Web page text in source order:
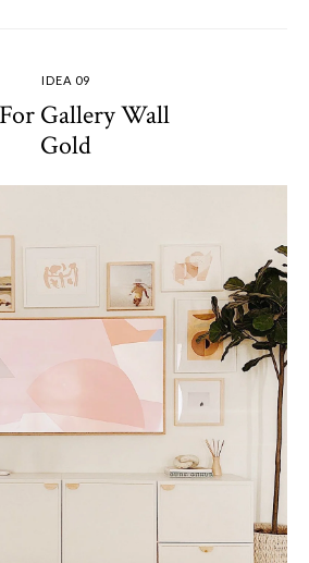
IDEA 09
Gallery Wall
Gold